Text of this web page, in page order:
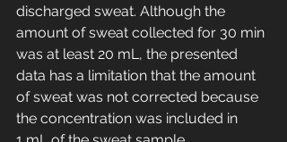
discharged sweat. Although the
amount of sweat collected for 30 min
was at least 20 mL, the presented
data has a limitation that the amount
of sweat was not corrected because
the concentration was included in